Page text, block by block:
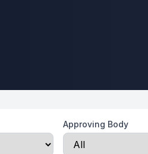
Approving Body